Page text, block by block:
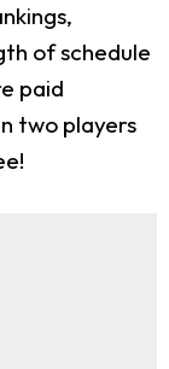
of schedule
paid
two players